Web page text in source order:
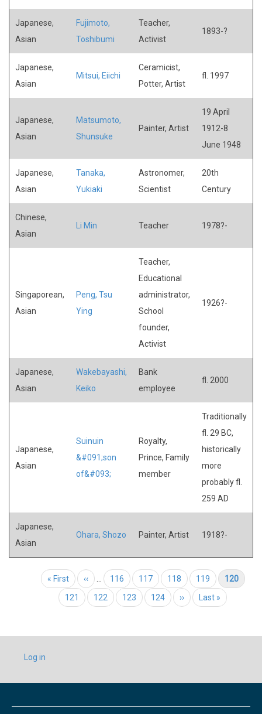
Japanese,
Asian
Fujimoto,
Toshibumi
Teacher,
Activist
1893-?
Japanese,
Asian
Mitsui, Eiichi
Ceramicist,
Potter, Artist
fl. 1997
Japanese,
Asian
Matsumoto,
Shunsuke
Painter, Artist
19 April
1912-8
June 1948
Japanese,
Asian
Tanaka,
Yukiaki
Astronomer,
Scientist
20th
Century
Chinese,
Asian
Li Min Teacher 1978?-
Singaporean,
Asian
Peng, Tsu
Ying
Teacher,
Educational
administrator,
School
founder,
Activist
1926?-
Japanese,
Asian
Wakebayashi,
Keiko
Bank
employee
fl. 2000
Japanese,
Asian
Suinuin
&#091;son
of&#093;
Royalty,
Prince, Family
member
Traditionally
fl. 29 BC,
historically
more
probably fl.
259 AD
Japanese,
Asian
Ohara, Shozo Painter, Artist 1918?-
PaginationFirst page
« First Previous page
‹‹ Page
116 Page
117 Page
118 Page
119 Current page
120
Page
121 Page
122 Page
123 Page
124 Next page
›› Last page
Last »
USER
ACCOUNT
Log in